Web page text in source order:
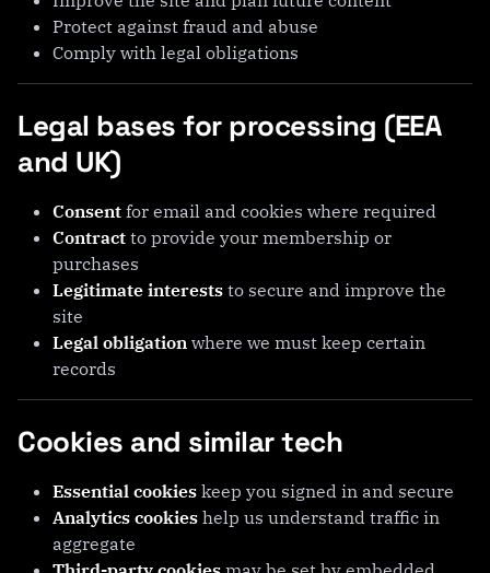
Protect against fraud and abuse
Comply with legal obligations
Legal bases for processing (EEA
and UK)
Consent for email and cookies where required
Contract to provide your membership or
purchases
Legitimate interests to secure and improve the
site
Legal obligation where we must keep certain
records
Cookies and similar tech
Essential cookies keep you signed in and secure
Analytics cookies help us understand traffic in
aggregate